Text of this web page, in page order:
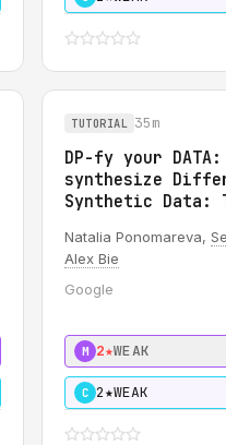
TUTORIAL 35m
DP-fy your
synthesize
Synthetic Data:
Natalia Ponomareva,
Alex Bie
Google
M 2★WEAK
C 2★WEAK